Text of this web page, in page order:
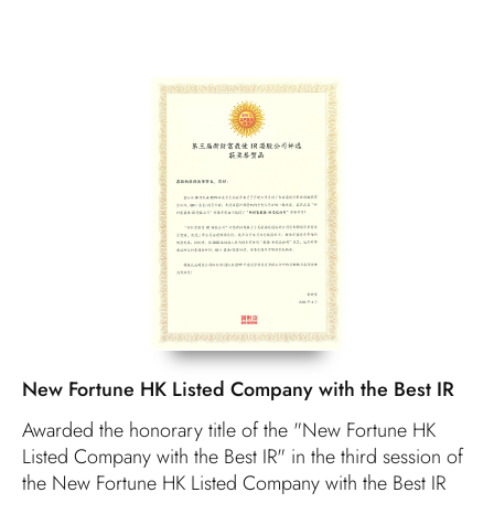
New Fortune HK Listed Company with the Best IR
Awarded the honorary title of the "New Fortune HK
Listed Company with the Best IR" in the third session of
the New Fortune HK Listed Company with the Best IR